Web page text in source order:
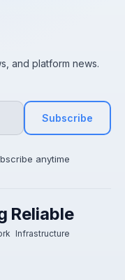
and platform news.
Subscribe
anytime
Reliable
Infrastructure